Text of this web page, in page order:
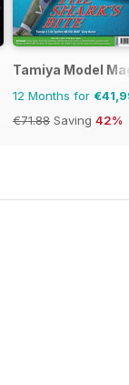
Tamiya Model
12 Months for
€71.88 Saving 42%